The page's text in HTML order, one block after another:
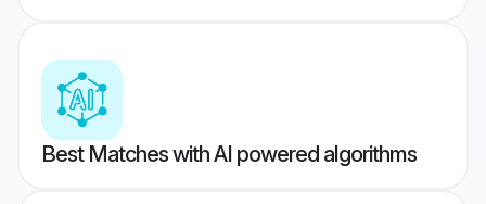
Best Matches with AI powered algorithms